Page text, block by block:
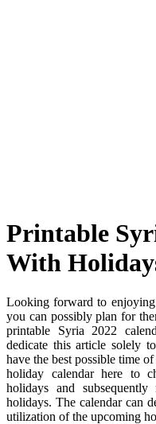
Printable
With
Looking forward to
you can possibly plan for
printable Syria 2022
dedicate this article solely
have the best possible time
holiday calendar here to
holidays and
holidays. The calendar can
utilization of the upcoming